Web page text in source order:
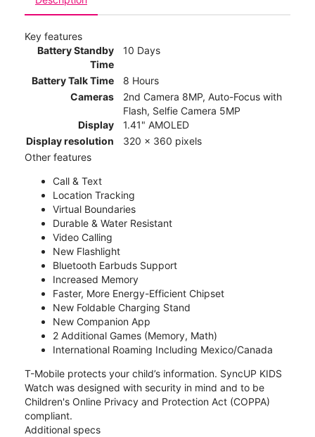
Key features
Battery Standby
Time
10 Days
Battery Talk Time
8 Hours
Cameras
2nd Camera 8MP, Auto-Focus with
Flash, Selfie Camera 5MP
Display
1.41" AMOLED
Display resolution
320 x 360 pixels
Other features
Call & Text
Location Tracking
Virtual Boundaries
Durable & Water Resistant
Video Calling
New Flashlight
Bluetooth Earbuds Support
Increased Memory
Faster, More Energy-Efficient Chipset
New Foldable Charging Stand
New Companion App
2 Additional Games (Memory, Math)
International Roaming Including Mexico/Canada
T-Mobile protects your child’s information. SyncUP KIDS
Watch was designed with security in mind and to be
Children's Online Privacy and Protection Act (COPPA)
compliant.
Additional specs